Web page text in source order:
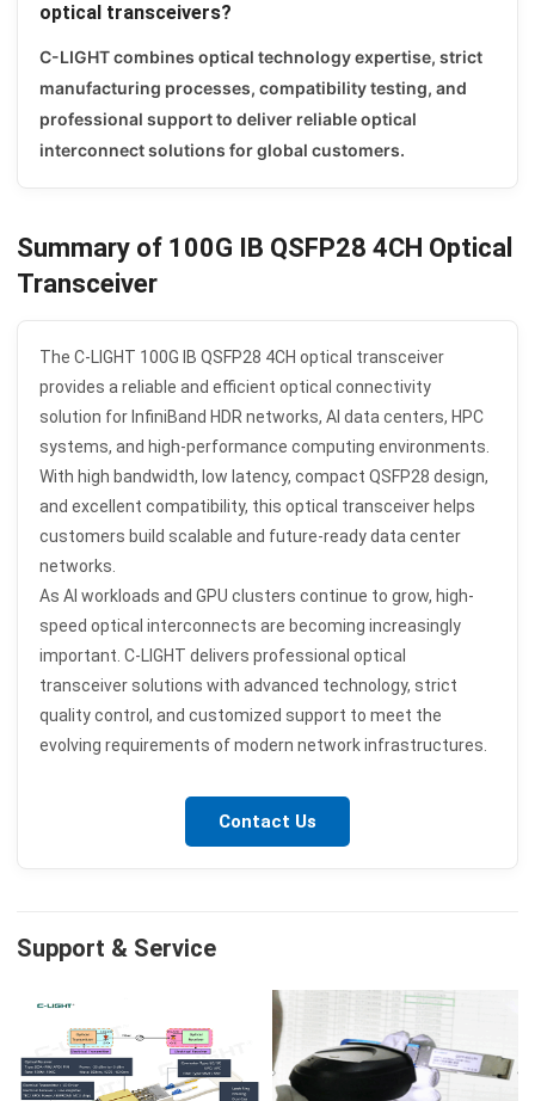
optical transceivers?
C-LIGHT combines optical technology expertise, strict
manufacturing processes, compatibility testing, and
professional support to deliver reliable optical
interconnect solutions for global customers.
Summary of 100G IB QSFP28 4CH Optical
Transceiver
The C-LIGHT 100G IB QSFP28 4CH optical transceiver
provides a reliable and efficient optical connectivity
solution for InfiniBand HDR networks, AI data centers, HPC
systems, and high-performance computing environments.
With high bandwidth, low latency, compact QSFP28 design,
and excellent compatibility, this optical transceiver helps
customers build scalable and future-ready data center
networks.
As AI workloads and GPU clusters continue to grow, high-
speed optical interconnects are becoming increasingly
important. C-LIGHT delivers professional optical
transceiver solutions with advanced technology, strict
quality control, and customized support to meet the
evolving requirements of modern network infrastructures.
Contact Us
Support & Service